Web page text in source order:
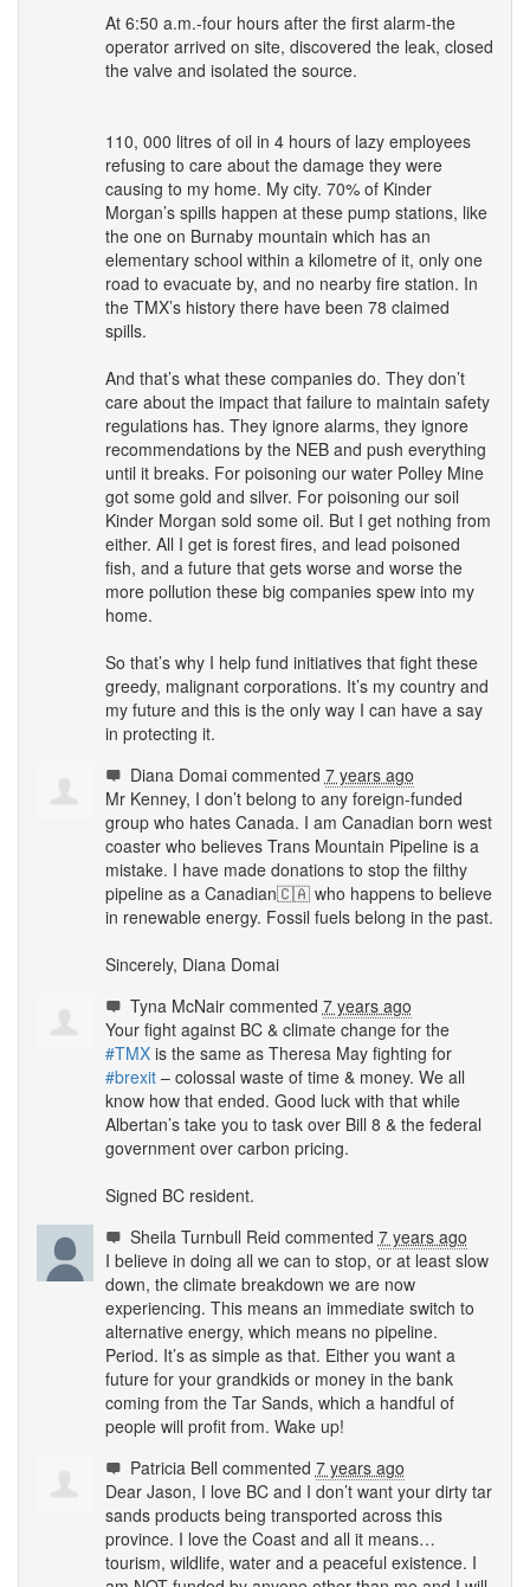
At 6:50 a.m.-four hours after the first alarm-the
operator arrived on site, discovered the leak, closed
the valve and isolated the source.
110, 000 litres of oil in 4 hours of lazy employees
refusing to care about the damage they were
causing to my home. My city. 70% of Kinder
Morgan’s spills happen at these pump stations, like
the one on Burnaby mountain which has an
elementary school within a kilometre of it, only one
road to evacuate by, and no nearby fire station. In
the TMX’s history there have been 78 claimed
spills.
And that’s what these companies do. They don’t
care about the impact that failure to maintain safety
regulations has. They ignore alarms, they ignore
recommendations by the NEB and push everything
until it breaks. For poisoning our water Polley Mine
got some gold and silver. For poisoning our soil
Kinder Morgan sold some oil. But I get nothing from
either. All I get is forest fires, and lead poisoned
fish, and a future that gets worse and worse the
more pollution these big companies spew into my
home.
So that’s why I help fund initiatives that fight these
greedy, malignant corporations. It’s my country and
my future and this is the only way I can have a say
in protecting it.
Diana Domaicommented 7 years ago
Mr Kenney, I don’t belong to any foreign-funded
group who hates Canada. I am Canadian born west
coaster who believes Trans Mountain Pipeline is a
mistake. I have made donations to stop the filthy
pipeline as a Canadian🇨🇦 who happens to believe
in renewable energy. Fossil fuels belong in the past.
Sincerely, Diana Domai
Tyna McNaircommented 7 years ago
Your fight against BC & climate change for the
#TMX is the same as Theresa May fighting for
#brexit – colossal waste of time & money. We all
know how that ended. Good luck with that while
Albertan’s take you to task over Bill 8 & the federal
government over carbon pricing.
Signed BC resident.
Sheila Turnbull Reid commented 7 years ago
I believe in doing all we can to stop, or at least slow
down, the climate breakdown we are now
experiencing. This means an immediate switch to
alternative energy, which means no pipeline.
Period. It’s as simple as that. Either you want a
future for your grandkids or money in the bank
coming from the Tar Sands, which a handful of
people will profit from. Wake up!
Patricia Bell commented 7 years ago
Dear Jason, I love BC and I don’t want your dirty tar
sands products being transported across this
province. I love the Coast and all it means…
tourism, wildlife, water and a peaceful existence. I